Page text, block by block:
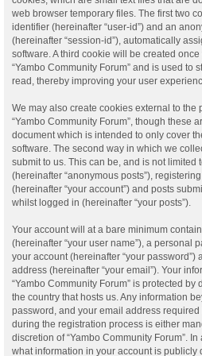
web browser temporary files. The first two
identifier (hereinafter “user-id”) and an
(hereinafter “session-id”), automatically
software. A third cookie will be created
“Yambo Community Forum” and is used to
read, thereby improving your user
We may also create cookies external to the
“Yambo Community Forum”, though these
document which is intended to only cover
software. The second way in which we
submit to us. This can be, and is not
(hereinafter “anonymous posts”),
(hereinafter “your account”) and posts
whilst logged in (hereinafter “your posts”).
Your account will at a bare minimum
(hereinafter “your user name”), a personal
your account (hereinafter “your password”)
address (hereinafter “your email”). Your
“Yambo Community Forum” is protected
the country that hosts us. Any information
password, and your email address required
during the registration process is either
discretion of “Yambo Community Forum”.
what information in your account is publicly